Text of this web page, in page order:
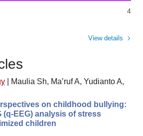
4
View details
Maulia Sh, Ma’ruf A, Yudianto A,
on childhood bullying:
(q-EEG) analysis of stress
children